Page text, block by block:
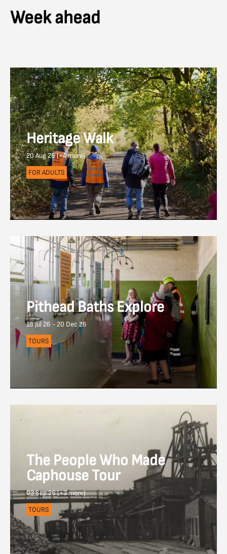
Week ahead
Heritage Walk
20 Aug 26 (+4 more)
FOR ADULTS
Pithead Baths Explore
18 Jul 26 - 20 Dec 26
TOURS
The People Who Made
Caphouse Tour
03 Sep 26 (+3 more)
TOURS